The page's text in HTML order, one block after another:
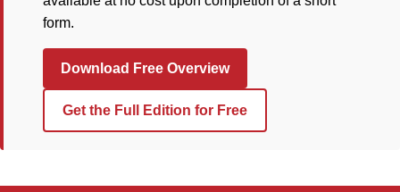
form.
Download Free Overview
Get the Full Edition for Free